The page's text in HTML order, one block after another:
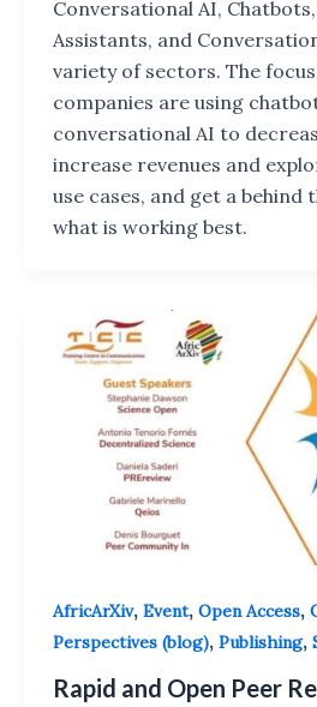
Conversational AI,
Assistants, and
variety of sectors. The
companies are using
conversational AI to
increase revenues and
use cases, and get a behind
what is working best.
AfricArXiv, Event, Open Access,
Perspectives (blog), Publishing,
Rapid and Open Peer